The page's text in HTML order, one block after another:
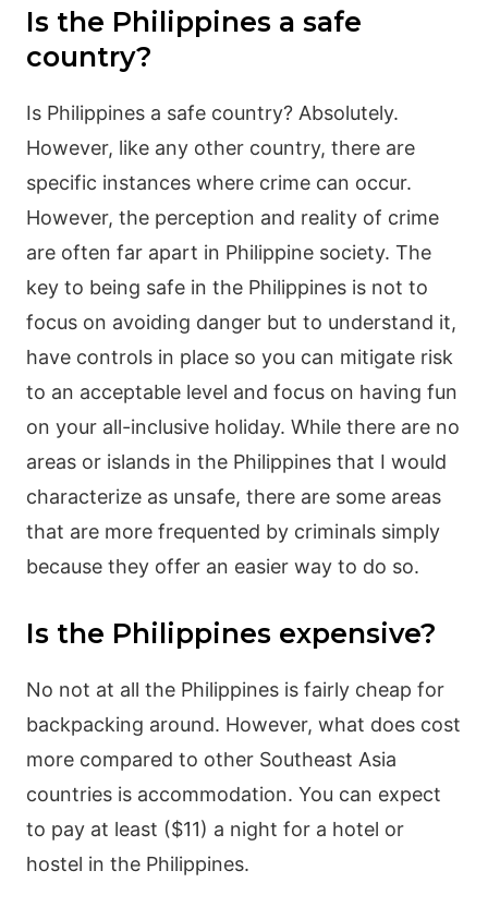
Is the Philippines a safe
country?
Is Philippines a safe country? Absolutely.
However, like any other country, there are
specific instances where crime can occur.
However, the perception and reality of crime
are often far apart in Philippine society. The
key to being safe in the Philippines is not to
focus on avoiding danger but to understand it,
have controls in place so you can mitigate risk
to an acceptable level and focus on having fun
on your all-inclusive holiday. While there are no
areas or islands in the Philippines that I would
characterize as unsafe, there are some areas
that are more frequented by criminals simply
because they offer an easier way to do so.
Is the Philippines expensive?
No not at all the Philippines is fairly cheap for
backpacking around. However, what does cost
more compared to other Southeast Asia
countries is accommodation. You can expect
to pay at least ($11) a night for a hotel or
hostel in the Philippines.